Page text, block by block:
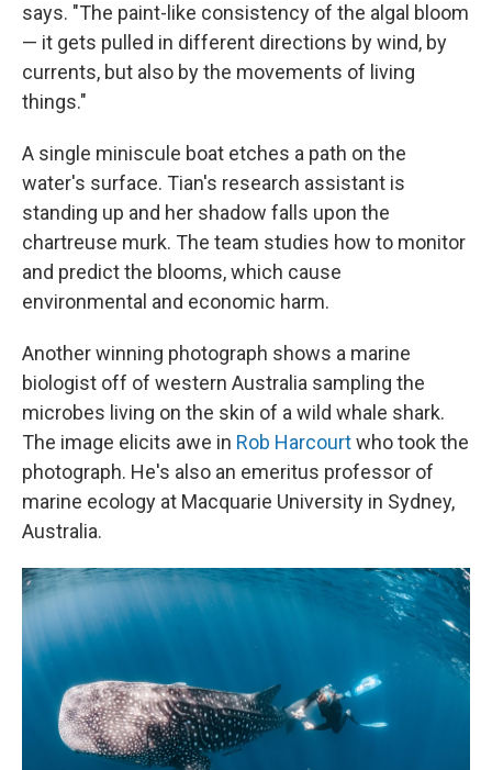
says. "The paint-like consistency of the algal bloom
— it gets pulled in different directions by wind, by
currents, but also by the movements of living
things."
A single miniscule boat etches a path on the
water's surface. Tian's research assistant is
standing up and her shadow falls upon the
chartreuse murk. The team studies how to monitor
and predict the blooms, which cause
environmental and economic harm.
Another winning photograph shows a marine
biologist off of western Australia sampling the
microbes living on the skin of a wild whale shark.
The image elicits awe in Rob Harcourtwho took the
photograph. He's also an emeritus professor of
marine ecology at Macquarie University in Sydney,
Australia.